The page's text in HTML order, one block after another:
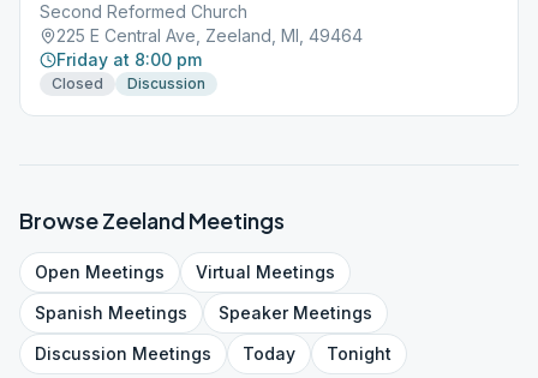
Second Reformed Church
225 E Central Ave, Zeeland, MI, 49464
Friday at 8:00 pm
Closed Discussion
BrowseZeelandMeetings
Open Meetings Virtual Meetings
Spanish Meetings SpeakerMeetings
Discussion Meetings Today Tonight